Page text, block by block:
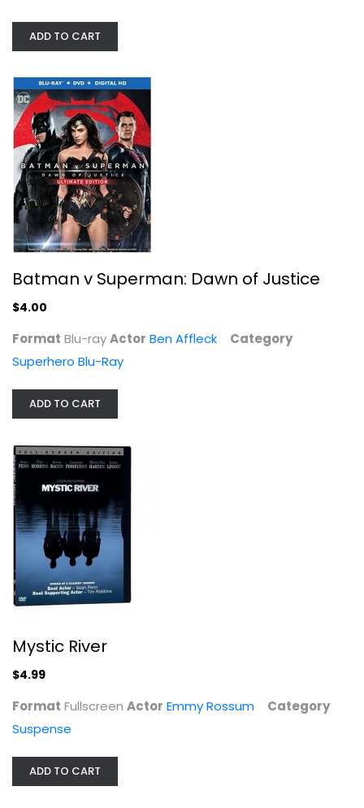
Batman v Superman: Dawn of Justice
Superhero Blu-Ray
Mule, The (BD) [Blu-ray]
ADD TO CART
Batman v Superman: Dawn of Justice
$4.00
Format Blu-rayActor Ben Affleck
Category
Superhero Blu-Ray
ADD TO CART
Mystic River
$4.99
Format Fullscreen Actor Emmy Rossum
Category
Suspense
ADD TO CART